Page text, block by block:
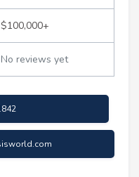
$100,000+
No reviews yet